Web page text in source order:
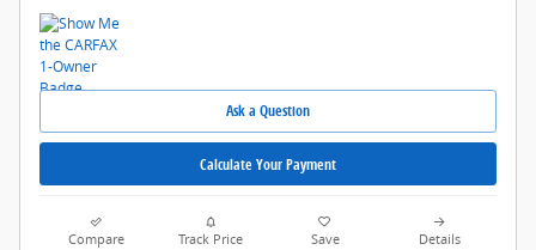
Ask a Question
Calculate Your Payment
Compare Track Price Save Details